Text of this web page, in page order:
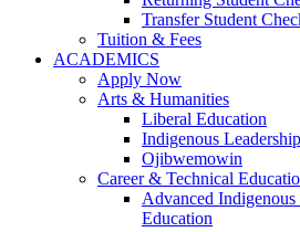
Transfer Student
Tuition & Fees
ACADEMICS
Apply Now
Arts & Humanities
Liberal Education
Indigenous Leadership
Ojibwemowin
Career & Technical
Advanced
Education